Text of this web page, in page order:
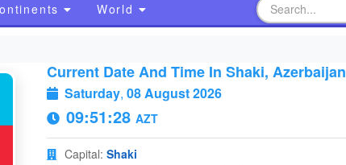
World
Current Date And Time In Shaki, Azerbaijan
Saturday, 08 August 2026
09:51:29 AZT
Capital: Shaki